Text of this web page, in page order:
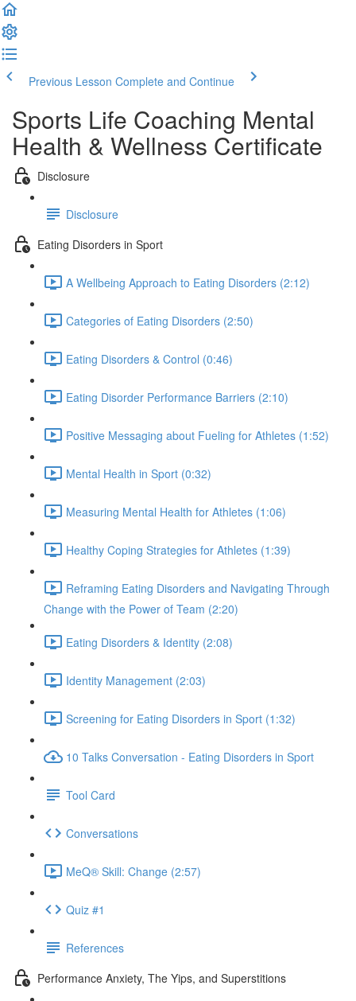
Previous Lesson Complete and Continue
Sports Life Coaching Mental
Health & Wellness Certificate
Disclosure
Disclosure
Eating Disorders in Sport
A Wellbeing Approach to Eating Disorders (2:12)
Categories of Eating Disorders (2:50)
Eating Disorders & Control (0:46)
Eating Disorder Performance Barriers (2:10)
Positive Messaging about Fueling for Athletes (1:52)
Mental Health in Sport (0:32)
Measuring Mental Health for Athletes (1:06)
Healthy Coping Strategies for Athletes (1:39)
Reframing Eating Disorders and Navigating Through
Change with the Power of Team (2:20)
Eating Disorders & Identity (2:08)
Identity Management (2:03)
Screening for Eating Disorders in Sport (1:32)
10 Talks Conversation - Eating Disorders in Sport
Tool Card
Conversations
MeQ® Skill: Change (2:57)
Quiz #1
References
Performance Anxiety, The Yips, and Superstitions